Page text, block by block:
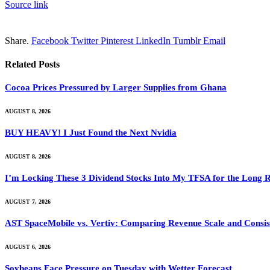
Source link
Share. Facebook Twitter Pinterest LinkedIn Tumblr Email
Related Posts
Cocoa Prices Pressured by Larger Supplies from Ghana
AUGUST 8, 2026
BUY HEAVY! I Just Found the Next Nvidia
AUGUST 8, 2026
I’m Locking These 3 Dividend Stocks Into My TFSA for the Long
AUGUST 7, 2026
AST SpaceMobile vs. Vertiv: Comparing Revenue Scale and
AUGUST 6, 2026
Soybeans Face Pressure on Tuesday with Wetter Forecast